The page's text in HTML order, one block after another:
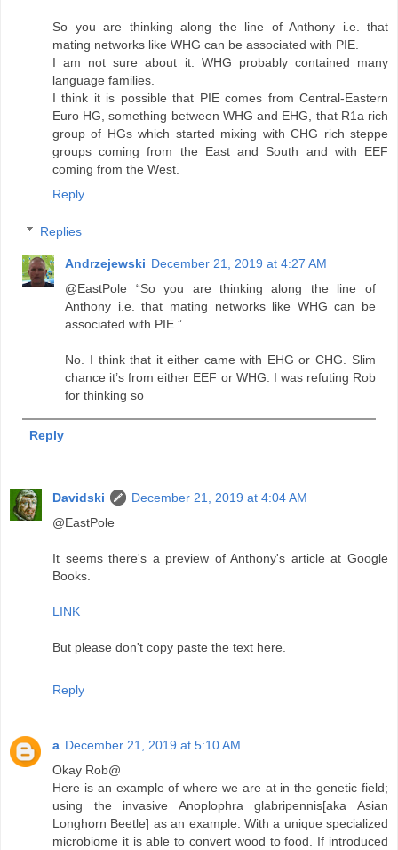
So you are thinking along the line of Anthony i.e. that
mating networks like WHG can be associated with PIE.
I am not sure about it. WHG probably contained many
language families.
I think it is possible that PIE comes from Central-Eastern
Euro HG, something between WHG and EHG, that R1a rich
group of HGs which started mixing with CHG rich steppe
groups coming from the East and South and with EEF
coming from the West.
Reply
Replies
Andrzejewski December 21, 2019 at 4:27 AM
@EastPole “So you are thinking along the line of
Anthony i.e. that mating networks like WHG can be
associated with PIE.”
No. I think that it either came with EHG or CHG. Slim
chance it’s from either EEF or WHG. I was refuting Rob
for thinking so
Reply
Davidski
December 21, 2019 at 4:04 AM
@EastPole
It seems there's a preview of Anthony's article at Google
Books.
LINK
But please don't copy paste the text here.
Reply
a December 21, 2019 at 5:10 AM
Okay Rob@
Here is an example of where we are at in the genetic field;
using the invasive Anoplophra glabripennis[aka Asian
Longhorn Beetle] as an example. With a unique specialized
microbiome it is able to convert wood to food. If introduced